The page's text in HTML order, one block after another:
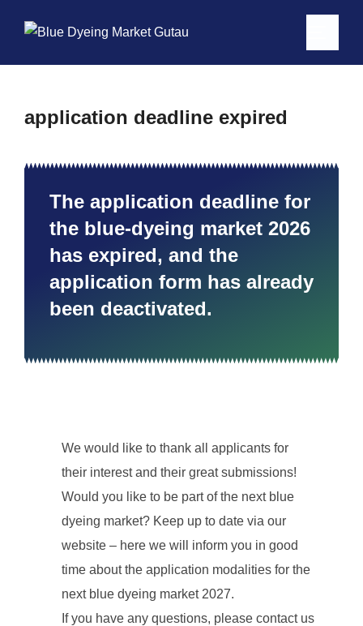
application deadline expired
The application deadline for
the blue-dyeing market 2026
has expired, and the
application form has already
been deactivated.
We would like to thank all applicants for
their interest and their great submissions!
Would you like to be part of the next blue
dyeing market? Keep up to date via our
website – here we will inform you in good
time about the application modalities for the
next blue dyeing market 2027.
If you have any questions, please contact us